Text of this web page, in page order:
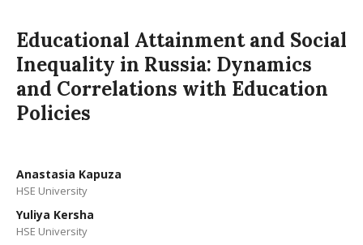
Educational Attainment and Social
Inequality in Russia: Dynamics
and Correlations with Education
Policies
Anastasia Kapuza
HSE University
Yuliya Kersha
HSE University